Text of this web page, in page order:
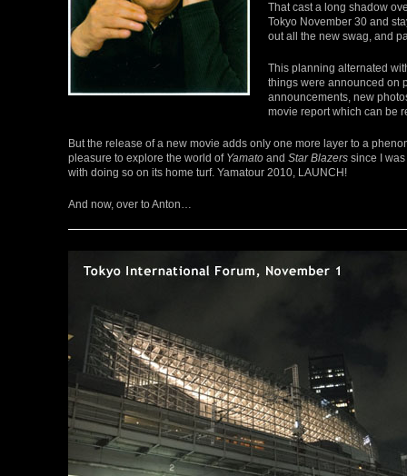
That cast a long shadow
Tokyo November 30 and
out all the new swag, and
This planning alternated
things were announced on
announcements, new
movie report which can be
But the release of a new movie adds only one more layer to a
pleasure to explore the world of Yamato and Star Blazers since I
with doing so on its home turf. Yamatour 2010, LAUNCH!
And now, over to Anton…